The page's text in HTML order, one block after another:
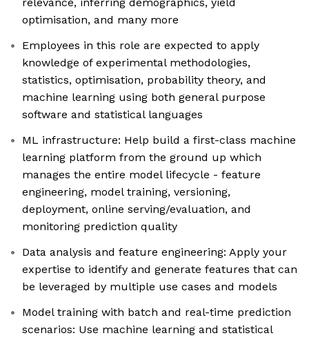
optimisation, and many more
Employees in this role are expected to apply
knowledge of experimental methodologies,
statistics, optimisation, probability theory, and
machine learning using both general purpose
software and statistical languages
ML infrastructure: Help build a first-class machine
learning platform from the ground up which
manages the entire model lifecycle - feature
engineering, model training, versioning,
deployment, online serving/evaluation, and
monitoring prediction quality
Data analysis and feature engineering: Apply your
expertise to identify and generate features that can
be leveraged by multiple use cases and models
Model training with batch and real-time prediction
scenarios: Use machine learning and statistical